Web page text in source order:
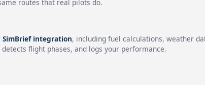
routes that real pilots do.
SimBrief integration, including fuel calculations, weather
flight phases, and logs your performance.